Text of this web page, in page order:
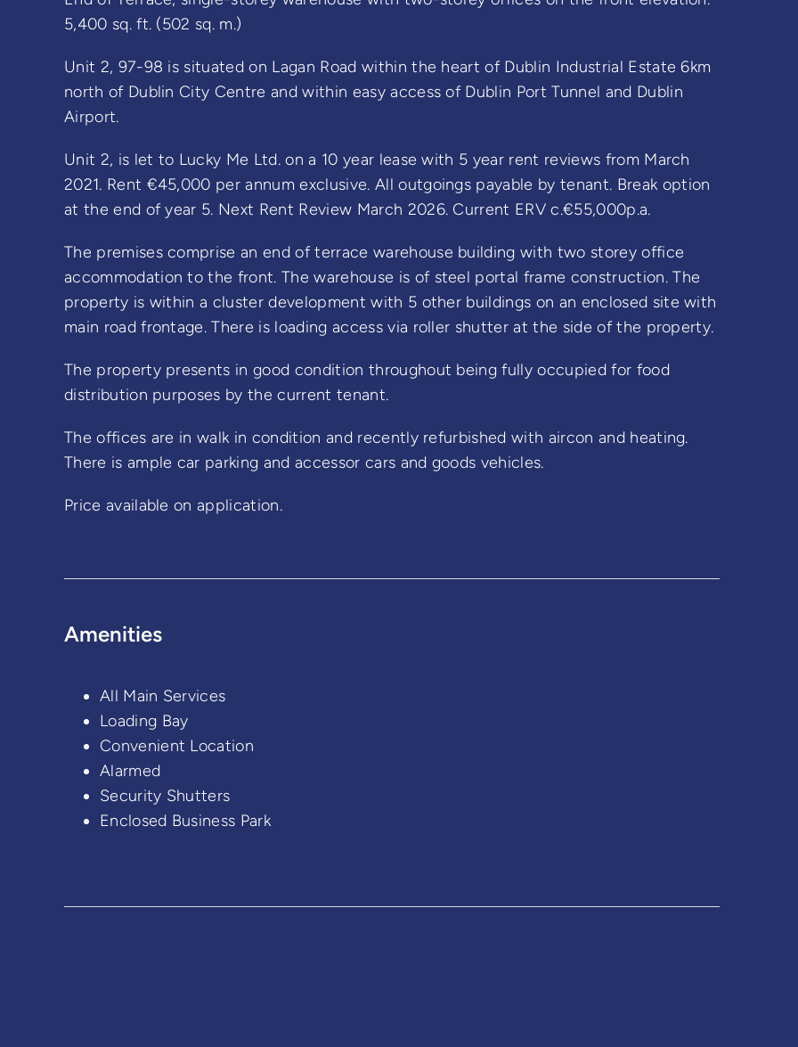
5,400 sq. ft. (502 sq. m.)
Unit 2, 97-98 is situated on Lagan Road within the heart of Dublin Industrial Estate 6km
north of Dublin City Centre and within easy access of Dublin Port Tunnel and Dublin
Airport.
Unit 2, is let to Lucky Me Ltd. on a 10 year lease with 5 year rent reviews from March
2021. Rent €45,000 per annum exclusive. All outgoings payable by tenant. Break option
at the end of year 5. Next Rent Review March 2026. Current ERV c.€55,000p.a.
The premises comprise an end of terrace warehouse building with two storey office
accommodation to the front. The warehouse is of steel portal frame construction. The
property is within a cluster development with 5 other buildings on an enclosed site with
main road frontage. There is loading access via roller shutter at the side of the property.
The property presents in good condition throughout being fully occupied for food
distribution purposes by the current tenant.
The offices are in walk in condition and recently refurbished with aircon and heating.
There is ample car parking and accessor cars and goods vehicles.
Price available on application.
Amenities
All Main Services
Loading Bay
Convenient Location
Alarmed
Security Shutters
Enclosed Business Park